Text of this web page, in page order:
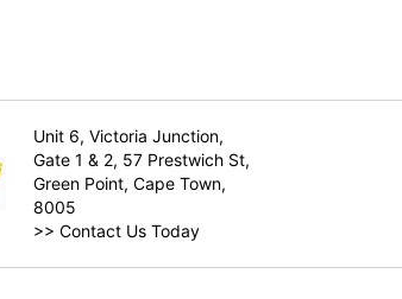
Unit 6, Victoria Junction,
Gate 1 & 2, 57 Prestwich St,
Green Point, Cape Town,
8005
>> Contact Us Today